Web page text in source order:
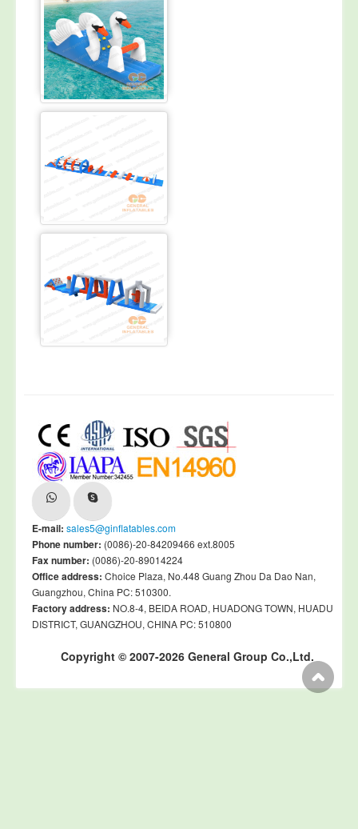
E-mail: sales5@ginflatables.com
Phone number: (0086)-20-84209466 ext.8005
Fax number: (0086)-20-89014224
Office address: Choice Plaza, No.448 Guang Zhou Da Dao Nan,
Guangzhou, China PC: 510300.
Factory address: NO.8-4, BEIDA ROAD, HUADONG TOWN, HUADU
DISTRICT, GUANGZHOU, CHINA PC: 510800
Copyright © 2007-2026 General Group Co.,Ltd.